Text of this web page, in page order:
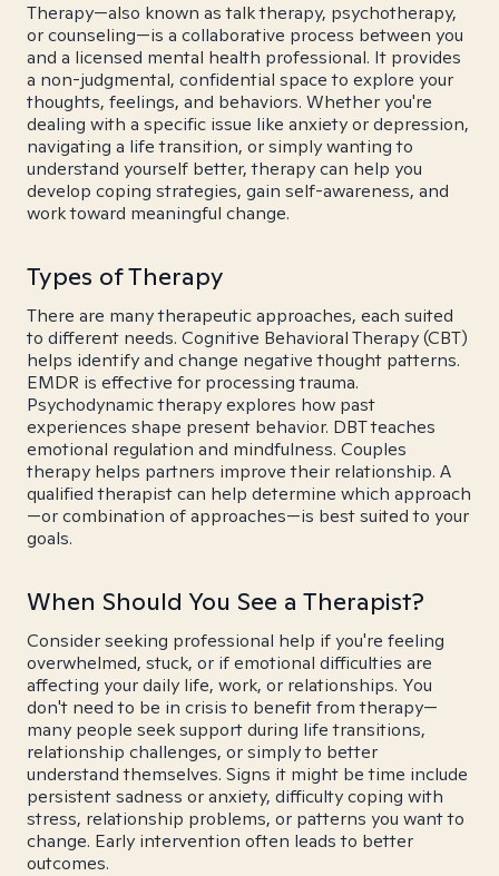
Therapy—also known as talk therapy, psychotherapy,
or counseling—is a collaborative process between you
and a licensed mental health professional. It provides
a non-judgmental, confidential space to explore your
thoughts, feelings, and behaviors. Whether you're
dealing with a specific issue like anxiety or depression,
navigating a life transition, or simply wanting to
understand yourself better, therapy can help you
develop coping strategies, gain self-awareness, and
work toward meaningful change.
Types of Therapy
There are many therapeutic approaches, each suited
to different needs. Cognitive Behavioral Therapy (CBT)
helps identify and change negative thought patterns.
EMDR is effective for processing trauma.
Psychodynamic therapy explores how past
experiences shape present behavior. DBT teaches
emotional regulation and mindfulness. Couples
therapy helps partners improve their relationship. A
qualified therapist can help determine which approach
—or combination of approaches—is best suited to your
goals.
When Should You See a Therapist?
Consider seeking professional help if you're feeling
overwhelmed, stuck, or if emotional difficulties are
affecting your daily life, work, or relationships. You
don't need to be in crisis to benefit from therapy—
many people seek support during life transitions,
relationship challenges, or simply to better
understand themselves. Signs it might be time include
persistent sadness or anxiety, difficulty coping with
stress, relationship problems, or patterns you want to
change. Early intervention often leads to better
outcomes.